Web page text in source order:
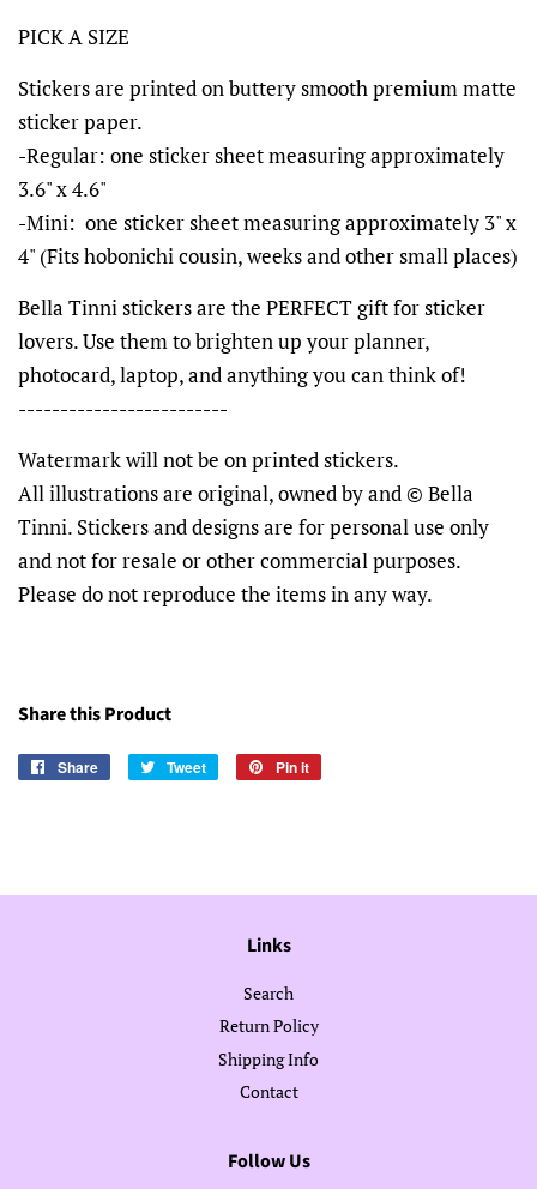
PICK A SIZE
Stickers are printed on buttery smooth premium matte
sticker paper.
-Regular: one sticker sheet measuring approximately
3.6" x 4.6"
-Mini: one sticker sheet measuring approximately 3" x
4" (Fits hobonichi cousin, weeks and other small places)
Bella Tinni stickers are the PERFECT gift for sticker
lovers. Use them to brighten up your planner,
photocard, laptop, and anything you can think of!
-------------------------
Watermark will not be on printed stickers.
All illustrations are original, owned by and © Bella
Tinni. Stickers and designs are for personal use only
and not for resale or other commercial purposes.
Please do not reproduce the items in any way.
Share this Product
Share
Share
Tweet
Tweet
Pin it
Links
Search
Return Policy
Shipping Info
Contact
Follow Us